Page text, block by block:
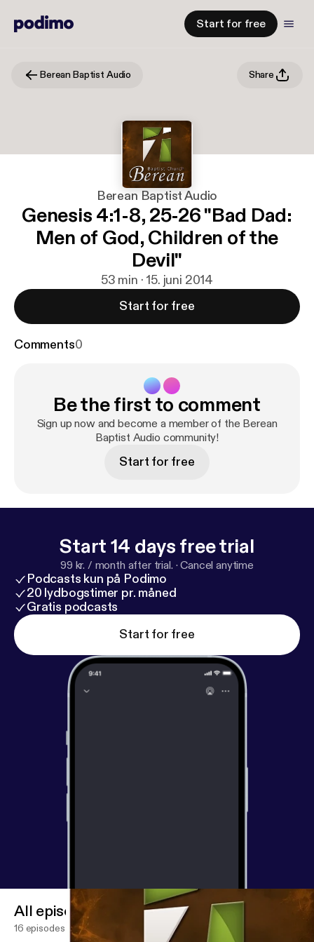
Start for free
Berean Baptist Audio Share
Berean Baptist Audio
Genesis 4:1-8, 25-26 "Bad Dad:
Men of God, Children of the
Devil"
53 min · 15. juni 2014
Start for free
Comments0
Be the first to comment
Sign up now and become a member of the Berean
Baptist Audio community!
Start for free
Start 14 days free trial
99 kr. / month after trial. ·Cancel anytime
Podcasts kun på Podimo
20 lydbogstimer pr. måned
Gratis podcasts
Start for free
All episodes
16 episodes